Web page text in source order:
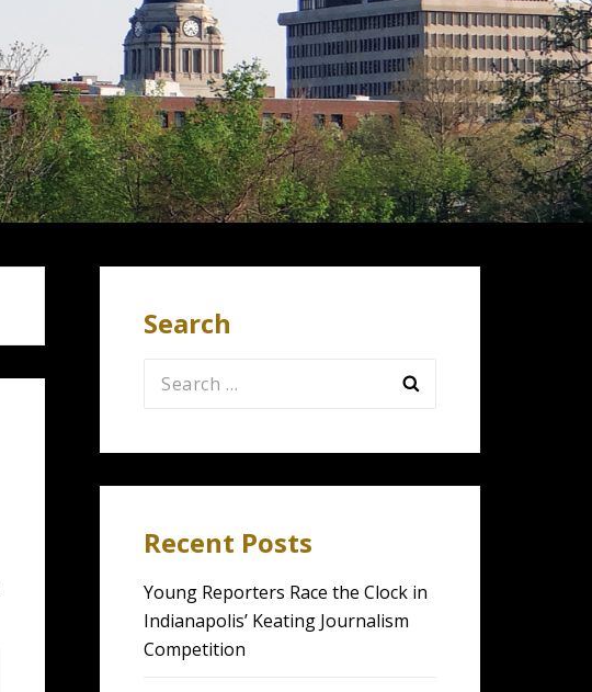
Search
Search
Recent Posts
Young Reporters Race the Clock in
Indianapolis’ Keating Journalism
Competition